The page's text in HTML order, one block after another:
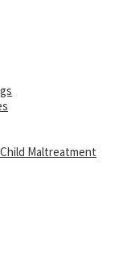
Maltreatment